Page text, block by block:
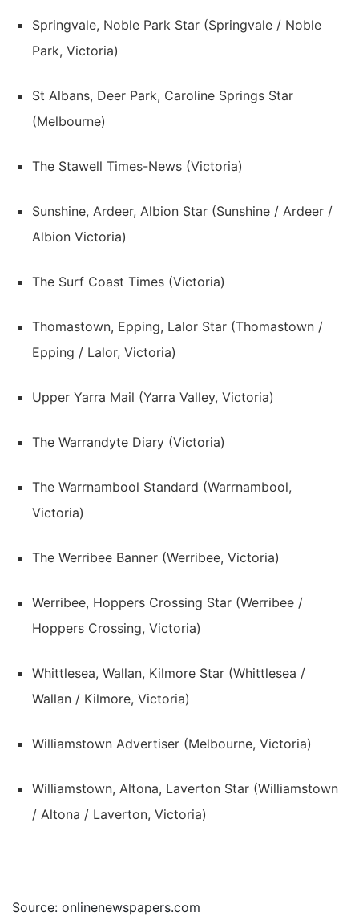
Springvale, Noble Park Star (Springvale / Noble
Park, Victoria)
St Albans, Deer Park, Caroline Springs Star
(Melbourne)
The Stawell Times-News (Victoria)
Sunshine, Ardeer, Albion Star (Sunshine / Ardeer /
Albion Victoria)
The Surf Coast Times (Victoria)
Thomastown, Epping, Lalor Star (Thomastown /
Epping / Lalor, Victoria)
Upper Yarra Mail (Yarra Valley, Victoria)
The Warrandyte Diary (Victoria)
The Warrnambool Standard (Warrnambool,
Victoria)
The Werribee Banner (Werribee, Victoria)
Werribee, Hoppers Crossing Star (Werribee /
Hoppers Crossing, Victoria)
Whittlesea, Wallan, Kilmore Star (Whittlesea /
Wallan / Kilmore, Victoria)
Williamstown Advertiser (Melbourne, Victoria)
Williamstown, Altona, Laverton Star (Williamstown
/ Altona / Laverton, Victoria)
Source: onlinenewspapers.com